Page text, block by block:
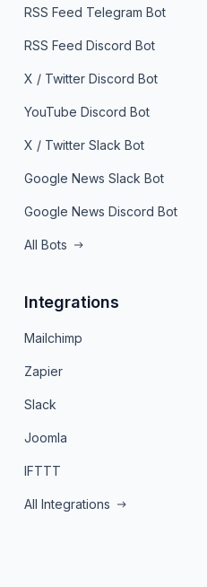
RSS Feed Telegram Bot
RSS Feed Discord Bot
X / Twitter Discord Bot
YouTube Discord Bot
X / Twitter Slack Bot
Google News Slack Bot
Google News Discord Bot
All Bots
Integrations
Mailchimp
Zapier
Slack
Joomla
IFTTT
All Integrations